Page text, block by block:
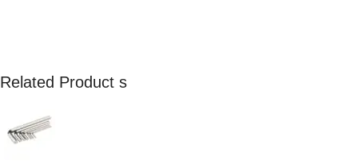
Related Product s